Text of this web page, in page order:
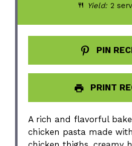
Yield: 2
PIN
PRINT
A rich and flavorful
chicken pasta made